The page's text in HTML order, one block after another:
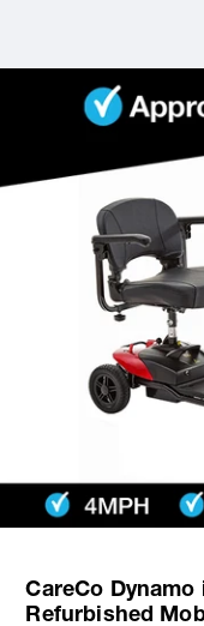
CareCo Dynamo
Refurbished